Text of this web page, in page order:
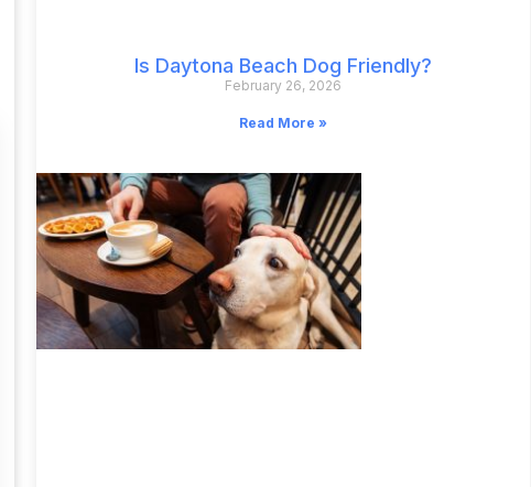
Is Daytona Beach Dog Friendly?
February 26, 2026
Read More »